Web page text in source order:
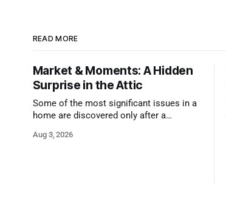
READ MORE
Market & Moments: A Hidden
Surprise in the Attic
Some of the most significant issues in a
home are discovered only after a
Aug 3, 2026